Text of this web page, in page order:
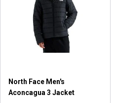
North Face Men's
Aconcagua 3 Jacket